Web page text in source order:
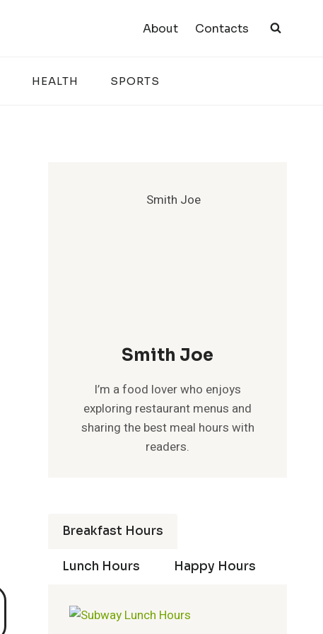
About Contacts
HEALTH SPORTS
Smith Joe
I’m a food lover who enjoys
exploring restaurant menus and
sharing the best meal hours with
readers.
Breakfast Hours
Lunch Hours Happy Hours